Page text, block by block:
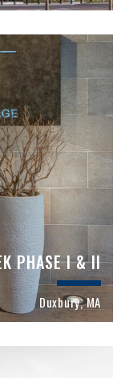
PHASE I & II
Duxbury, MA